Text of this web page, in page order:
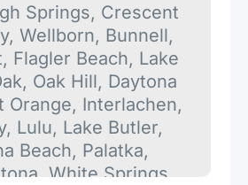
Springs, Crescent
Wellborn, Bunnell,
Flagler Beach, Lake
Oak Hill, Daytona
Orange, Interlachen,
Lulu, Lake Butler,
Beach, Palatka,
White Springs,